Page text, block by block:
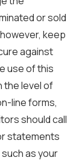
or sold
keep
against
use of this
the level of
line forms,
should call
statements
as your